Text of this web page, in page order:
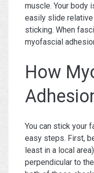
muscle. Your body
easily slide
sticking. When
myofascial
How
You can stick your
easy steps. First,
least in a local
perpendicular to